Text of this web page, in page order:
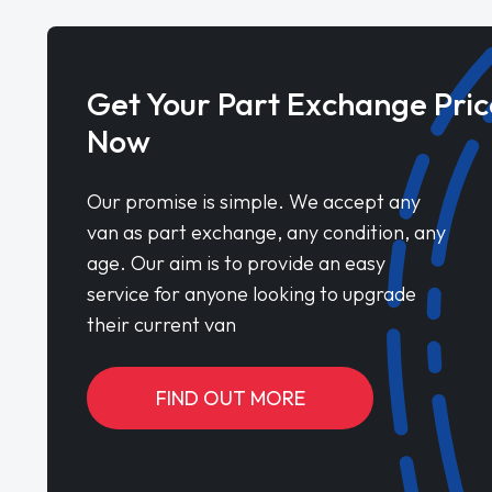
Get Your Part Exchange
Now
Our promise is simple. We accept any
van as part exchange, any condition, any
age. Our aim is to provide an easy
service for anyone looking to upgrade
their current van
FIND OUT MORE